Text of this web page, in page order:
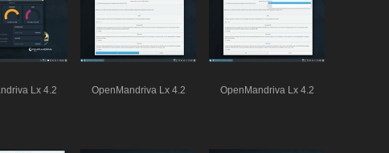
Lx 4.2 OpenMandriva Lx 4.2 OpenMandriva Lx 4.2